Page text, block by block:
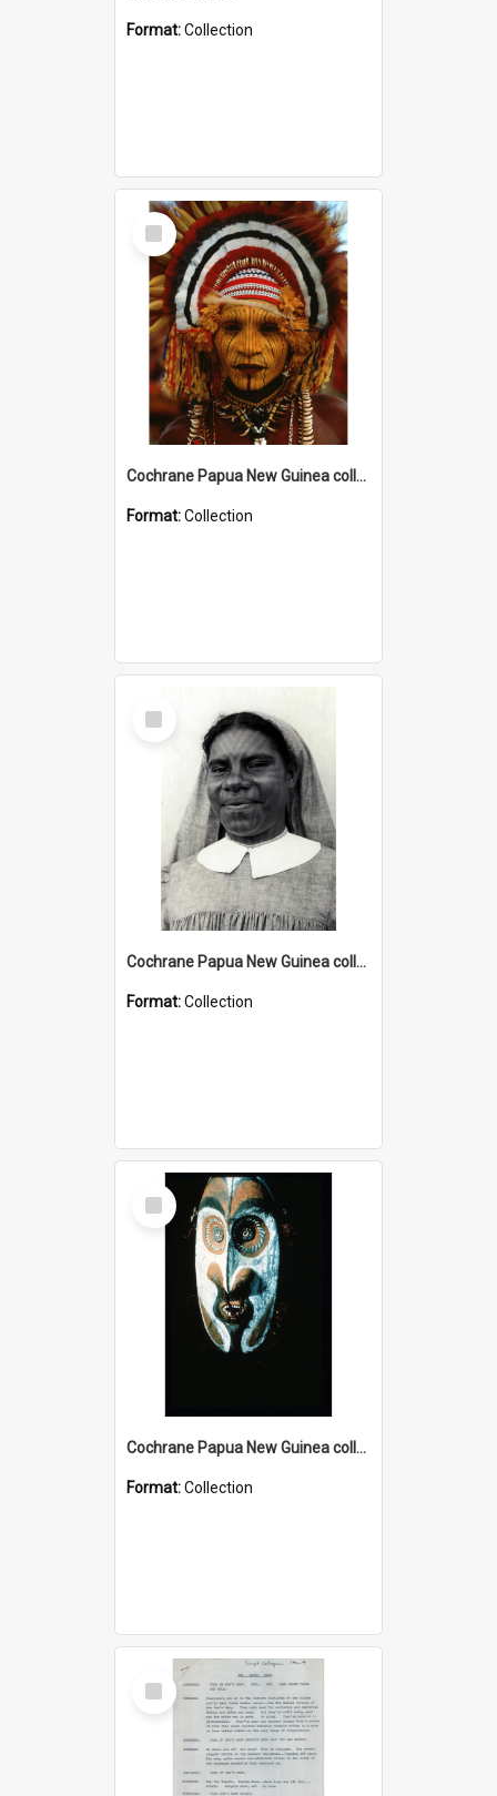
Format:Collection
Select
Item
Cochrane Papua New Guinea collection
Format:Collection
Select
Item
Cochrane Papua New Guinea collection : Catholic Missions
Format:Collection
Select
Item
Cochrane Papua New Guinea collection : Colour Slides
Format:Collection
Select
Item